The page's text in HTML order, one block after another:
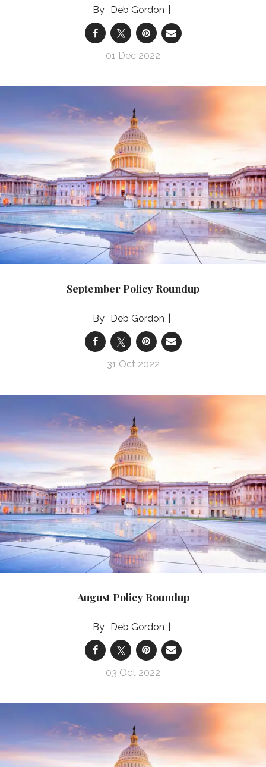
Deb Gordon
01 Dec 2022
September Policy Roundup
Deb Gordon
31 Oct 2022
August Policy Roundup
Deb Gordon
03 Oct 2022